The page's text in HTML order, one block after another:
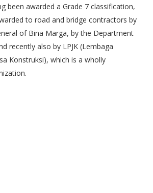
been awarded a Grade 7 classification,
to road and bridge contractors by
of Bina Marga, by the Department
recently also by LPJK (Lembaga
Konstruksi), which is a wholly